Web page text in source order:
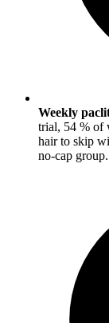
Weekly
trial, 54 % of
hair to skip
no-cap group.